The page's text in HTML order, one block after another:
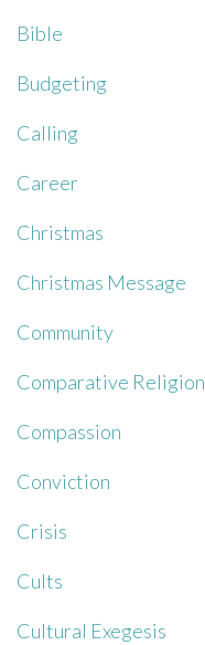
Bible
Budgeting
Calling
Career
Christmas
Christmas Message
Community
Comparative Religion
Compassion
Conviction
Crisis
Cults
Cultural Exegesis